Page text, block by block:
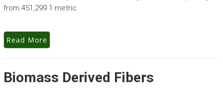
from 451,299.1 metric
Read More
Biomass Derived Fibers